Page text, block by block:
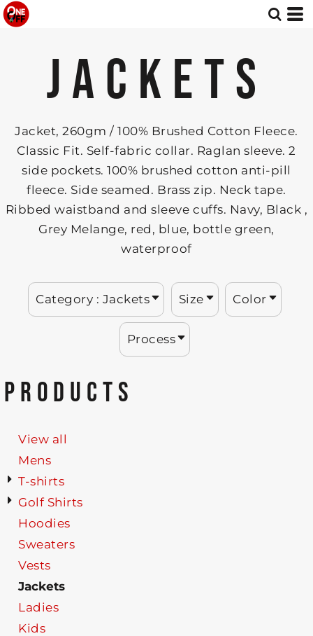
JACKETS
Jacket, 260gm / 100% Brushed Cotton Fleece.
Classic Fit. Self-fabric collar. Raglan sleeve. 2
side pockets. 100% brushed cotton anti-pill
fleece. Side seamed. Brass zip. Neck tape.
Ribbed waistband and sleeve cuffs. Navy, Black ,
Grey Melange, red, blue, bottle green,
waterproof
Category : Jackets Size Color
Process
PRODUCTS
View all
Mens
T-shirts
Golf Shirts
Hoodies
Sweaters
Vests
Jackets
Ladies
Kids
Jackets
XS
Medium
X Large
3X Large
Green
Embroidery
3D UV DTF Printing.
Default
Price: Highest First
Date Added